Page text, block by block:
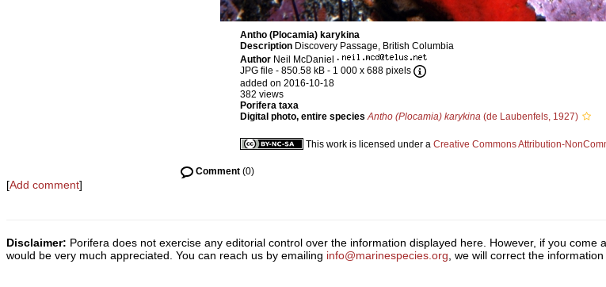
Antho (Plocamia) karykina
Description Discovery Passage, British Columbia
Author Neil McDaniel ·
JPG file - 850.58 kB - 1 000 x 688 pixels
added on 2016-10-18
382 views
Porifera taxa
Digital photo, entire species Antho (Plocamia) karykina (de Laubenfels, 1927)
This work is licensed under a Creative Commons Attribution-
Comment (0)
[Add comment]
Disclaimer: Porifera does not exercise any editorial control over the information displayed here. However, if you
would be very much appreciated. You can reach us by emailing info@marinespecies.org , we will correct the